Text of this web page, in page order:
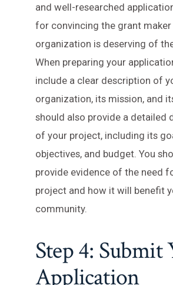
and well-researched
for convincing the grant
organization is deserving of
When preparing your
include a clear description of
organization, its mission, and
should also provide a detailed
of your project, including its
objectives, and budget. You
provide evidence of the need
project and how it will benefit
community.
Step 4: Submit
Application